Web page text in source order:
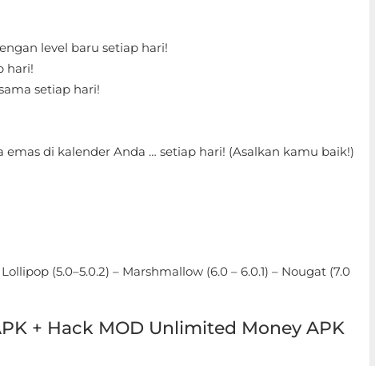
level baru setiap hari!
hari!
setiap hari!
emas di kalender Anda … setiap hari! (Asalkan kamu baik!)
(5.0–5.0.2) – Marshmallow (6.0 – 6.0.1) – Nougat (7.0
+ Hack MOD Unlimited Money APK